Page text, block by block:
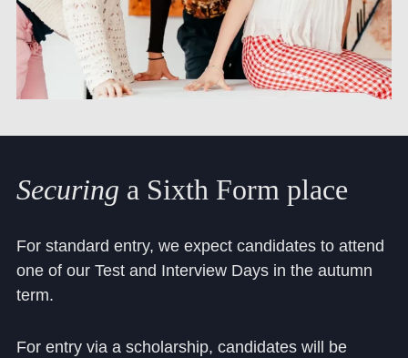
Securing a Sixth Form place
For standard entry, we expect candidates to attend
one of our Test and Interview Days in the autumn
term.
For entry via a scholarship, candidates will be